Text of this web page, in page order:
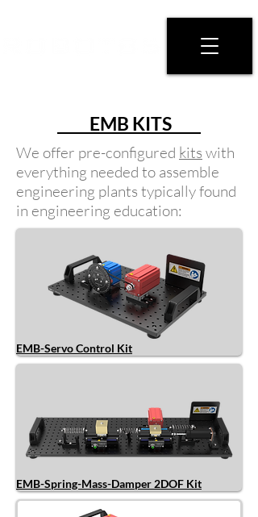
EMB KITS
We offer pre-configured kits with
everything needed to assemble
engineering plants typically found
in engineering education:
EMB-Servo Control Kit
EMB-Spring-Mass-Damper 2DOF Kit